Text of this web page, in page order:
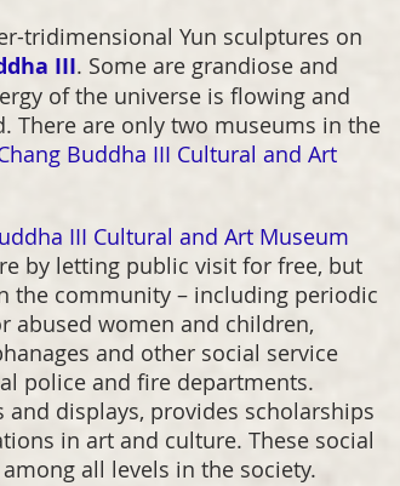
tridimensional Yun sculptures on
III. Some are grandiose and
of the universe is flowing and
There are only two museums in the
Buddha III Cultural and Art
III Cultural and Art Museum
by letting public visit for free, but
the community – including periodic
abused women and children,
and other social service
police and fire departments.
displays, provides scholarships
in art and culture. These social
all levels in the society.